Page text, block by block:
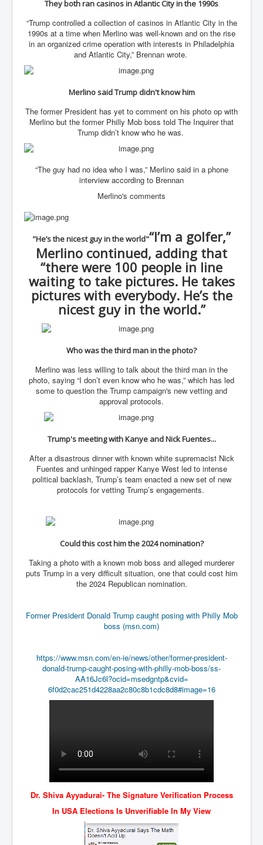
Australian Pop Music TV Archives
Israel Palestine Conflict History and Ethics
FoxNews November2023
WeWork Adam Neumann Rise and Fall
Israel Gaza Palestine War
Czech Republic Corruption
Israel-Hamas War Updates December 2023
Israel Hamas War INL World News Movie
INLTV News December 2023
INL TV News 15thDecember2023
Why Is Israel's Army Killing Off Journalists In Gaza
Has Russia Sent Warships To Israel In Support Of
Palestine
Donald Trump Expected To Be The Next US President
Man charged with attempted murder of children in
Dublin
Most Magical Christmas Movie Ever Made
How Israeli Apartheid Destroyed My Palestinian
US Politics
UK Ireland News
Zionist Israel Mossad Web Illuminati Bloodlines
Disney Bloodline Skill Of Lying Art Of Deceit
Why Palestinians Are Losing Their Homes In
Saleh al-Arouri Senior Hamas official killed in Israel
Drone Strike Musharafieh Beirut, Lebanon
Yahya Sinwar shadowy Hamas leader behind the war
Israel
Israel's Zionist State Real Power
Roger Waters Pink Floyd co-founder dropped by BMG
Seamus “Banty” McEnaney GAA boss received €50
Arab Israel Gaza Voices and News
Hamas Leaders Worth $11 bn Living Luxurious Life In
They both ran casinos in Atlantic City in the 1990s
“Trump controlled a collection of casinos in Atlantic City in the
1990s at a time when Merlino was well-known and on the rise
in an organized crime operation with interests in Philadelphia
and Atlantic City,” Brennan wrote.
Merlino said Trump didn't know him
The former President has yet to comment on his photo op with
Merlino but the former Philly Mob boss told The Inquirer that
Trump didn’t know who he was.
“The guy had no idea who I was,” Merlino said in a phone
interview according to Brennan
Merlino's comments
"He’s the nicest guy in the world"“I’m a golfer,”
Merlino continued, adding that
“there were 100 people in line
waiting to take pictures. He takes
pictures with everybody. He’s the
nicest guy in the world.”
Who was the third man in the photo?
Merlino was less willing to talk about the third man in the
photo, saying “I don’t even know who he was,” which has led
some to question the Trump campaign's new vetting and
approval protocols.
Trump's meeting with Kanye and Nick Fuentes...
After a disastrous dinner with known white supremacist Nick
Fuentes and unhinged rapper Kanye West led to intense
political backlash, Trump’s team enacted a new set of new
protocols for vetting Trump’s engagements.
Could this cost him the 2024 nomination?
Taking a photo with a known mob boss and alleged murderer
puts Trump in a very difficult situation, one that could cost him
the 2024 Republican nomination.
Former President Donald Trump caught posing with Philly Mob
boss (msn.com)
https://www.msn.com/en-ie/news/other/former-president-
donald-trump-caught-posing-with-philly-mob-boss/ss-
AA16Jc6l?ocid=msedgntp&cvid=
6f0d2cac251d4228aa2c80c8b1cdc8d8#image=16
Dr. Shiva Ayyadurai- The Signature Verification Process
In USA Elections Is Unverifiable In My View